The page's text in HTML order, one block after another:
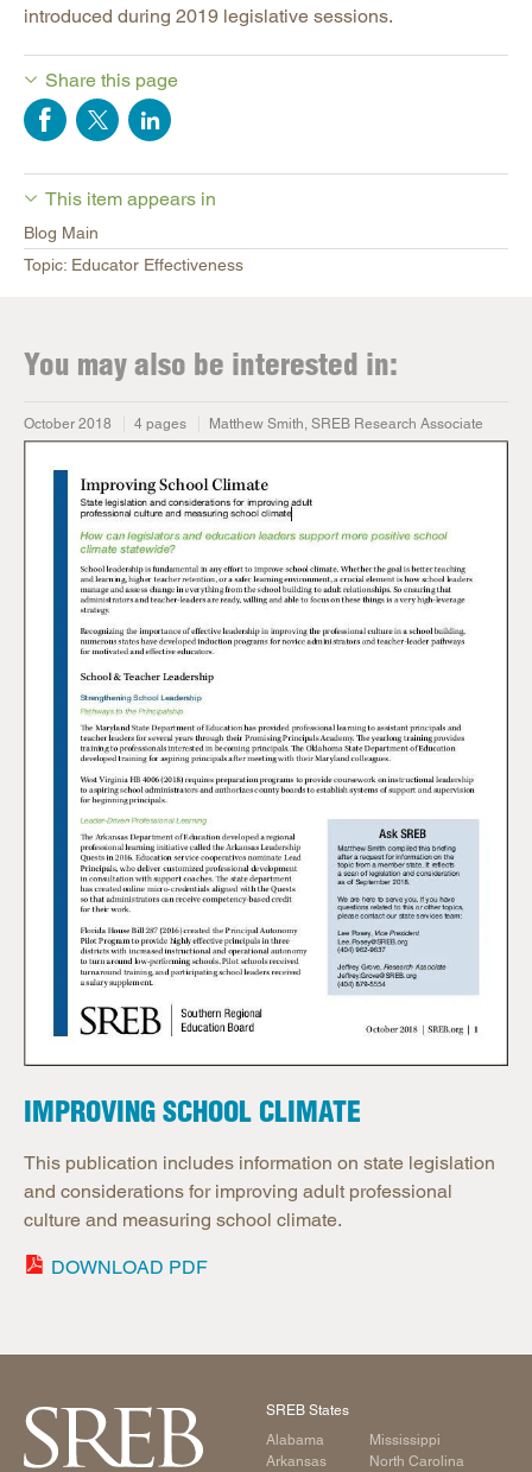
introduced during 2019 legislative sessions.
Share this page
This item appears in
Blog Main
Topic: Educator Effectiveness
You may also be interested in:
October 2018 4 pages Matthew Smith, SREB Research Associate
IMPROVING SCHOOL CLIMATE
This publication includes information on state legislation
and considerations for improving adult professional
culture and measuring school climate.
DOWNLOAD PDF
SREB States
Alabama
Arkansas
Mississippi
North Carolina